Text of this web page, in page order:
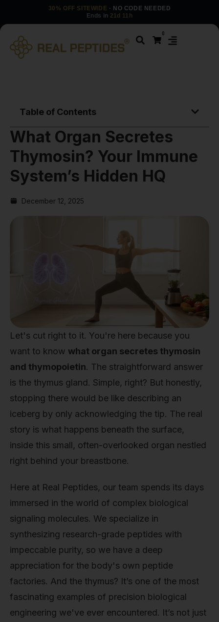
30% OFF SITEWIDE · NO CODE NEEDED
Ends in 21d 11h
0
Table of Contents
What Organ Secretes
Thymosin? Your Immune
System’s Hidden HQ
December 12, 2025
Let's cut right to it. You're here because you
want to know what organ secretes thymosin
and thymopoietin. The straightforward answer
is the thymus gland. Simple, right? But honestly,
stopping there would be like describing an
iceberg by only acknowledging the tip. The real
story is what happens beneath the surface,
inside this small, often-overlooked organ nestled
right behind your breastbone.
Here at Real Peptides, our team spends its days
immersed in the world of complex biological
signaling molecules. We specialize in
synthesizing research-grade peptides with
impeccable purity, so we have a deep
appreciation for the body's own peptide
factories. And the thymus? It’s one of the most
fascinating examples of precision biological
engineering we've ever encountered. It’s not just